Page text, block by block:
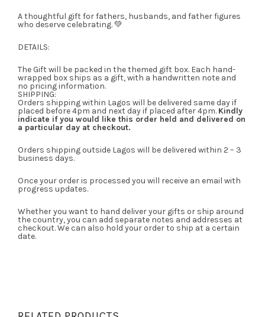
A thoughtful gift for fathers, husbands, and father figures
who deserve celebrating. 💚
DETAILS:
The Gift will be packed in the themed gift box. Each hand-
wrapped box ships as a gift, with a handwritten note and
no pricing information.
SHIPPING:
Orders shipping within Lagos will be delivered same day if
placed before 4pm and next day if placed after 4pm. Kindly
indicate if you would like this order held and delivered on
a particular day at checkout.
Orders shipping outside Lagos will be delivered within 2 – 3
business days.
Once your order is processed you will receive an email with
progress updates.
Whether you want to hand deliver your gifts or ship around
the country, you can add separate notes and addresses at
checkout. We can also hold your order to ship at a certain
date.